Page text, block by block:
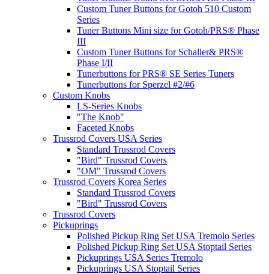
Custom Tuner Buttons for Gotoh 510 Custom
Series
Tuner Buttons Mini size for Gotoh/PRS® Phase
III
Custom Tuner Buttons for Schaller& PRS®
Phase I/II
Tunerbuttons for PRS® SE Series Tuners
Tunerbuttons for Sperzel #2/#6
Custom Knobs
LS-Series Knobs
"The Knob"
Faceted Knobs
Trussrod Covers USA Series
Standard Trussrod Covers
"Bird" Trussrod Covers
"OM" Trussrod Covers
Trussrod Covers Korea Series
Standard Trussrod Covers
"Bird" Trussrod Covers
Trussrod Covers
Pickuprings
Polished Pickup Ring Set USA Tremolo Series
Polished Pickup Ring Set USA Stoptail Series
Pickuprings USA Series Tremolo
Pickuprings USA Stoptail Series